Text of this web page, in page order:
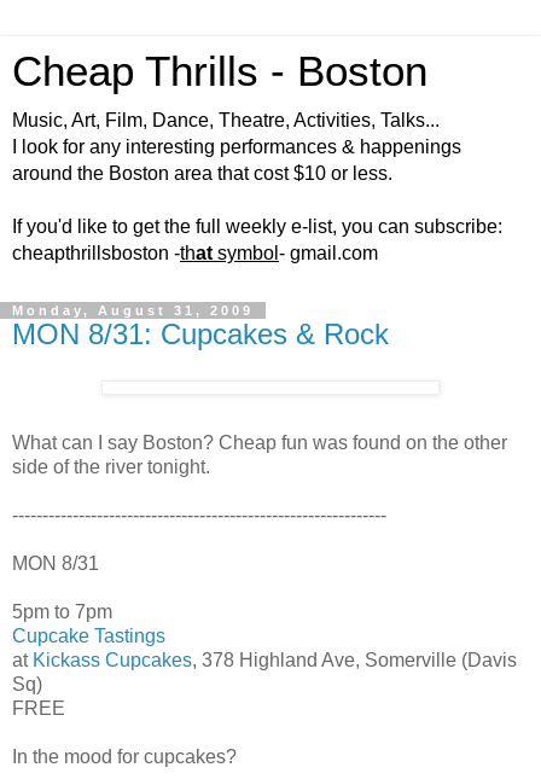
Cheap Thrills - Boston
Music, Art, Film, Dance, Theatre, Activities, Talks...
I look for any interesting performances & happenings
around the Boston area that cost $10 or less.
If you'd like to get the full weekly e-list, you can subscribe:
cheapthrillsboston -that symbol - gmail.com
Monday, August 31, 2009
MON 8/31: Cupcakes & Rock
What can I say Boston? Cheap fun was found on the other
side of the river tonight.
--------------------------------------------------------------
MON 8/31
5pm to 7pm
Cupcake Tastings
at Kickass Cupcakes, 378 Highland Ave, Somerville (Davis
Sq)
FREE
In the mood for cupcakes?